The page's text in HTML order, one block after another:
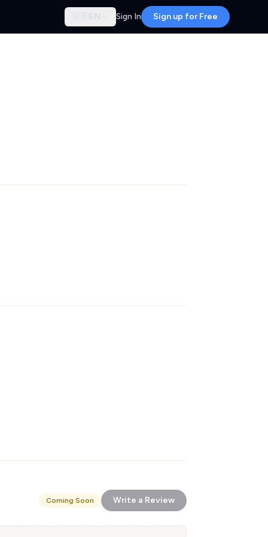
🇬🇧 EN Sign In Sign up for Free
Coming Soon Write a Review